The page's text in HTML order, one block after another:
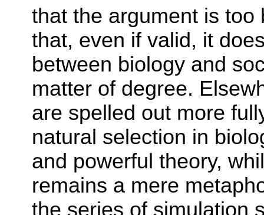
that the argument is
that, even if valid, it
between biology and
matter of degree.
are spelled out more
natural selection in
and powerful theory,
remains a mere
the series of simulation